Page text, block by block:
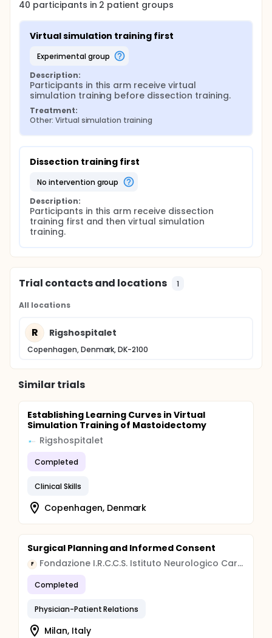
40 participants in 2 patient groups
Virtual simulation training first
experimental group
Description:
Participants in this arm receive virtual
simulation training before dissection training.
Treatment:
Other: Virtual simulation training
Dissection training first
no intervention group
Description:
Participants in this arm receive dissection
training first and then virtual simulation
training.
Trial contacts and locations 1
All locations
R Rigshospitalet
Copenhagen, Denmark, DK-2100
Similar trials
Establishing Learning Curves in Virtual
Simulation Training of Mastoidectomy
Rigshospitalet
Completed
Clinical Skills
Copenhagen, Denmark
Surgical Planning and Informed Consent
F Fondazione I.R.C.C.S. Istituto Neurologico Carlo Besta
Completed
Physician-Patient Relations
Milan, Italy